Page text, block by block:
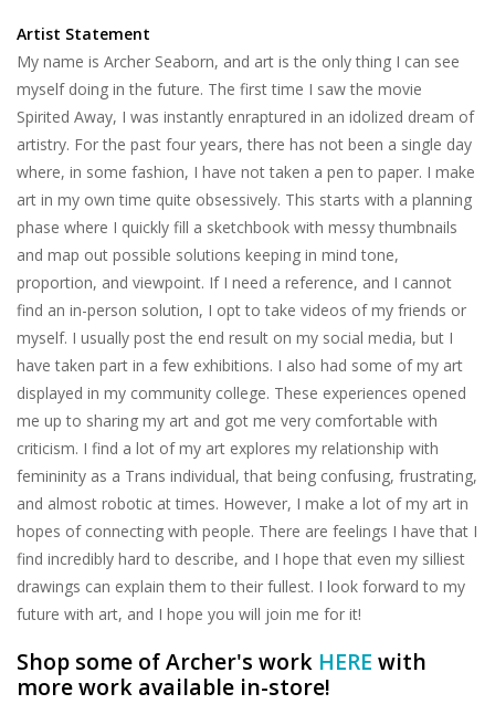
Artist Statement
My name is Archer Seaborn, and art is the only thing I can see
myself doing in the future. The first time I saw the movie
Spirited Away, I was instantly enraptured in an idolized dream of
artistry. For the past four years, there has not been a single day
where, in some fashion, I have not taken a pen to paper. I make
art in my own time quite obsessively. This starts with a planning
phase where I quickly fill a sketchbook with messy thumbnails
and map out possible solutions keeping in mind tone,
proportion, and viewpoint. If I need a reference, and I cannot
find an in-person solution, I opt to take videos of my friends or
myself. I usually post the end result on my social media, but I
have taken part in a few exhibitions. I also had some of my art
displayed in my community college. These experiences opened
me up to sharing my art and got me very comfortable with
criticism. I find a lot of my art explores my relationship with
femininity as a Trans individual, that being confusing, frustrating,
and almost robotic at times. However, I make a lot of my art in
hopes of connecting with people. There are feelings I have that I
find incredibly hard to describe, and I hope that even my silliest
drawings can explain them to their fullest. I look forward to my
future with art, and I hope you will join me for it!
Shop some of Archer's work HERE with
more work available in-store!